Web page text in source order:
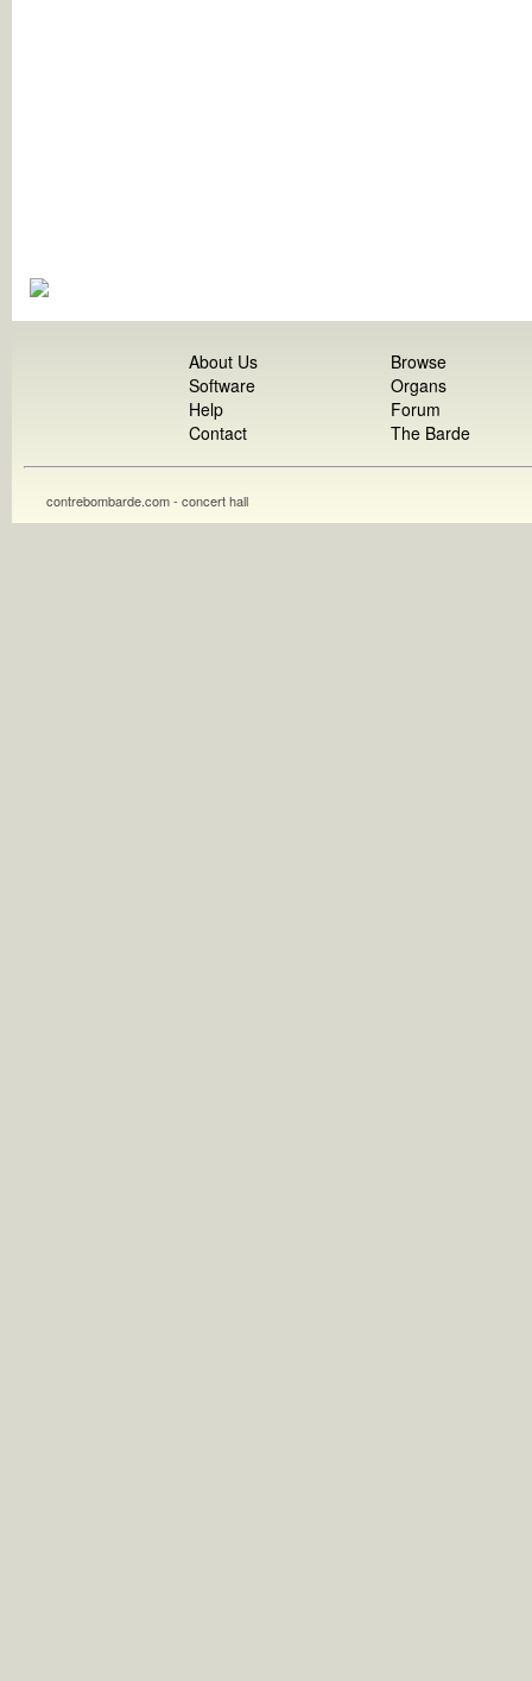
About Us
Software
Help
Contact
Browse
Organs
Forum
The Barde
contrebombarde.com - concert hall